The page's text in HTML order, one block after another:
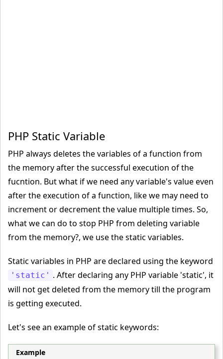
PHP Static Variable
PHP always deletes the variables of a function from
the memory after the successful execution of the
fucntion. But what if we need any variable's value even
after the execution of a function, like we may need to
increment or decrement the value multiple times. So,
what we can do to stop PHP from deleting variable
from the memory?, we use the static variables.
Static variables in PHP are declared using the keyword
'static' . After declaring any PHP variable 'static', it
will not get deleted from the memory till the program
is getting executed.
Let's see an example of static keywords:
Example